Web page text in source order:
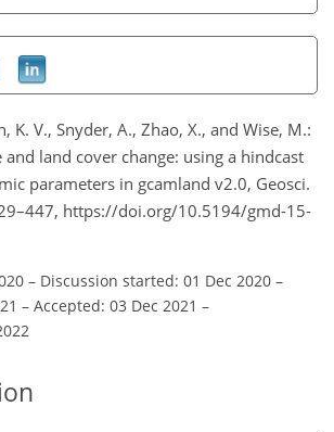
K. V., Snyder, A., Zhao, X., and Wise, M.:
land cover change: using a hindcast
parameters in gcamland v2.0, Geosci.
https://doi.org/10.5194/gmd-15-
– Discussion started: 01 Dec 2020 –
– Accepted: 03 Dec 2021 –